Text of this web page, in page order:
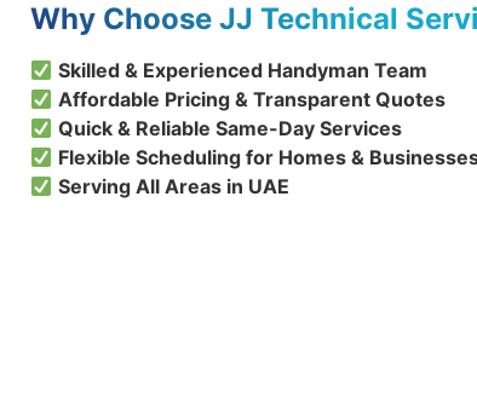
Why Choose JJ Technical
Skilled & Experienced Handyman Team
Affordable Pricing & Transparent Quotes
Quick & Reliable Same-Day Services
Flexible Scheduling for Homes &
Serving All Areas in UAE